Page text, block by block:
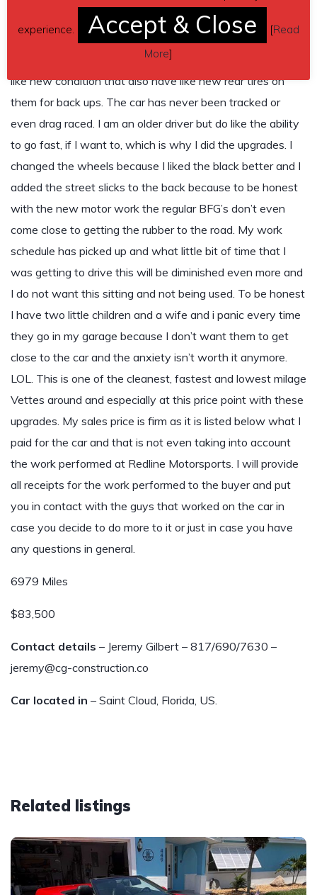
19.Custom Engine Calibration
I also have the stock chrome wheels that are the exact
same style as the black ones that I have on the car now in
like new condition that also have like new rear tires on
them for back ups. The car has never been tracked or
even drag raced. I am an older driver but do like the ability
to go fast, if I want to, which is why I did the upgrades. I
changed the wheels because I liked the black better and I
added the street slicks to the back because to be honest
with the new motor work the regular BFG’s don’t even
come close to getting the rubber to the road. My work
schedule has picked up and what little bit of time that I
was getting to drive this will be diminished even more and
I do not want this sitting and not being used. To be honest
I have two little children and a wife and i panic every time
they go in my garage because I don’t want them to get
close to the car and the anxiety isn’t worth it anymore.
LOL. This is one of the cleanest, fastest and lowest milage
Vettes around and especially at this price point with these
upgrades. My sales price is firm as it is listed below what I
paid for the car and that is not even taking into account
the work performed at Redline Motorsports. I will provide
all receipts for the work performed to the buyer and put
you in contact with the guys that worked on the car in
case you decide to do more to it or just in case you have
any questions in general.
6979 Miles
$83,500
Contact details – Jeremy Gilbert – 817/690/7630 –
jeremy@cg-construction.co
Car located in – Saint Cloud, Florida, US.
Related listings
experience. Accept & Close [Read
More]